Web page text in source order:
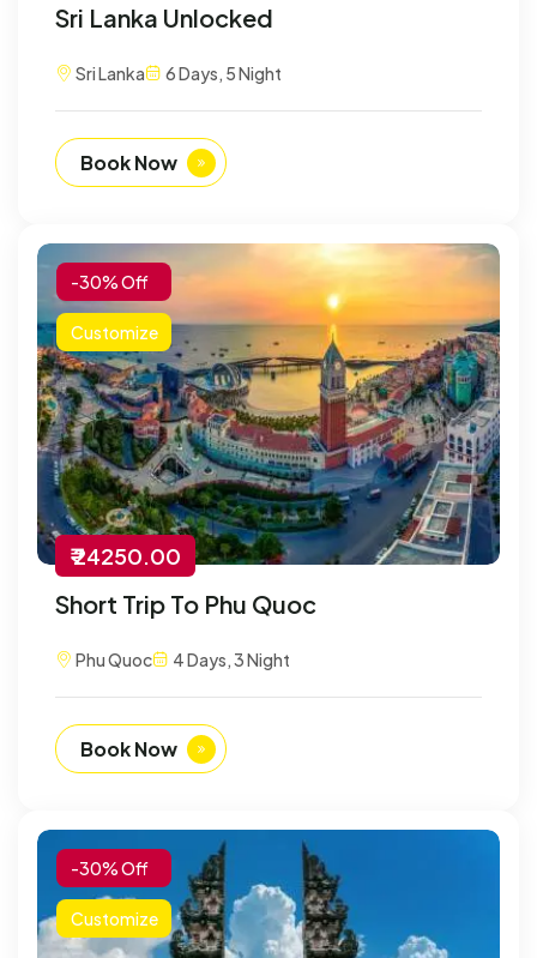
Sri Lanka Unlocked
Sri Lanka 6 Days, 5 Night
Book Now
-30% Off
Customize
₹ 24250.00
Short Trip To Phu Quoc
Phu Quoc 4 Days, 3 Night
Book Now
-30% Off
Customize